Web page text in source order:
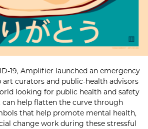
19, Amplifier launched an emergency
curators and public-health advisors
looking for public health and safety
can help flatten the curve through
that help promote mental health,
change work during these stressful